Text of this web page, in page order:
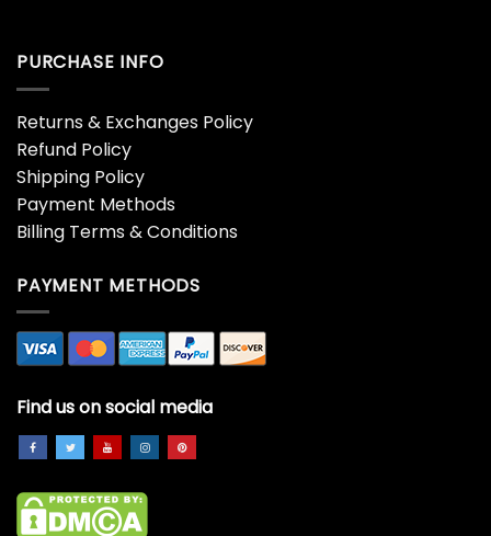
PURCHASE INFO
Returns & Exchanges Policy
Refund Policy
Shipping Policy
Payment Methods
Billing Terms & Conditions
PAYMENT METHODS
Find us on social media